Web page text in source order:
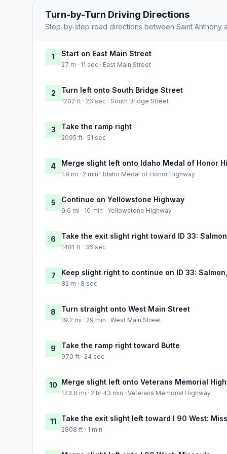
Turn-by-Turn Driving Directions
Step-by-step road directions between Saint Anthony
1 Start on East Main Street
27 m · 11 sec · East Main Street
2 Turn left onto South Bridge Street
1202 ft · 26 sec · South Bridge Street
3 Take the ramp right
2095 ft · 51 sec
4 Merge slight left onto Idaho Medal of Honor
1.9 mi · 2 min · Idaho Medal of Honor Highway
5 Continue on Yellowstone Highway
9.6 mi · 10 min · Yellowstone Highway
6 Take the exit slight right toward ID 33:
1481 ft · 36 sec
7 Keep slight right to continue on ID 33:
82 m · 8 sec
8 Turn straight onto West Main Street
19.2 mi · 29 min · West Main Street
9 Take the ramp right toward Butte
970 ft · 24 sec
10 Merge slight left onto Veterans Memorial
173.8 mi · 2 hr 43 min · Veterans Memorial Highway
11 Take the exit slight left toward I 90 West:
2808 ft · 1 min